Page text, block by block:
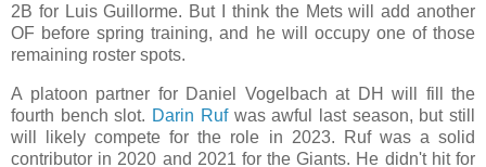
2B for Luis Guillorme. But I think the Mets will add another
OF before spring training, and he will occupy one of those
remaining roster spots.
A platoon partner for Daniel Vogelbach at DH will fill the
fourth bench slot. Darin Rufwas awful last season, but still
will likely compete for the role in 2023. Ruf was a solid
contributor in 2020 and 2021 for the Giants. He didn't hit for